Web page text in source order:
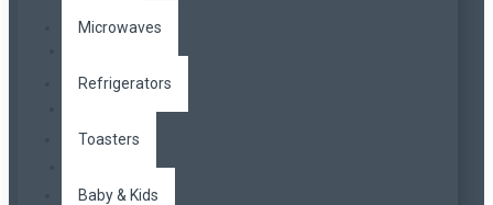
Microwaves
Refrigerators
Toasters
Baby & Kids